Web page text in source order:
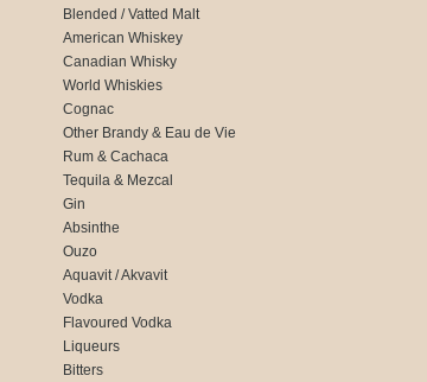
Blended / Vatted Malt
American Whiskey
Canadian Whisky
World Whiskies
Cognac
Other Brandy & Eau de Vie
Rum & Cachaca
Tequila & Mezcal
Gin
Absinthe
Ouzo
Aquavit / Akvavit
Vodka
Flavoured Vodka
Liqueurs
Bitters